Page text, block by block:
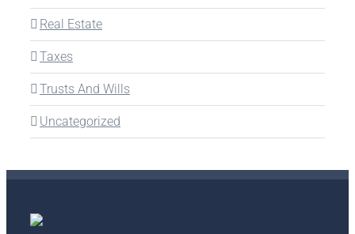
Real Estate
Taxes
Trusts And Wills
Uncategorized